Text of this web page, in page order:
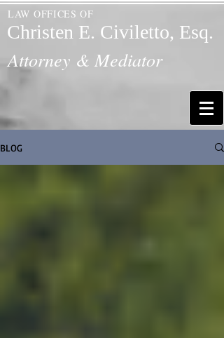
LAW OFFICES OF
Christen E. Civiletto, Esq.
Attorney & Mediator
BLOG